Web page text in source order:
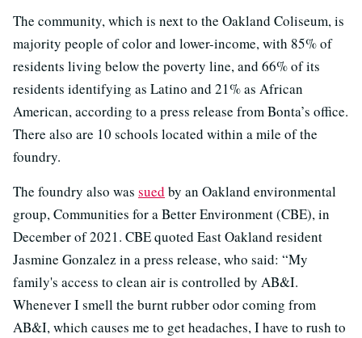
The community, which is next to the Oakland Coliseum, is
majority people of color and lower-income, with 85% of
residents living below the poverty line, and 66% of its
residents identifying as Latino and 21% as African
American, according to a press release from Bonta’s office.
There also are 10 schools located within a mile of the
foundry.
The foundry also was sued by an Oakland environmental
group, Communities for a Better Environment (CBE), in
December of 2021. CBE quoted East Oakland resident
Jasmine Gonzalez in a press release, who said: “My
family's access to clean air is controlled by AB&I.
Whenever I smell the burnt rubber odor coming from
AB&I, which causes me to get headaches, I have to rush to